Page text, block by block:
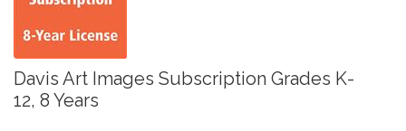
Davis Art Images Subscription Grades K-
12, 8 Years